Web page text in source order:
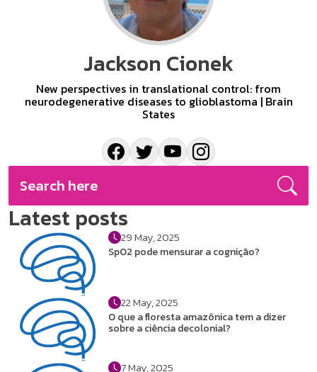
Jackson Cionek
New perspectives in translational control: from
neurodegenerative diseases to glioblastoma | Brain
States
Latest posts
29 May, 2025
SpO2 pode mensurar a cognição?
22 May, 2025
O que a floresta amazônica tem a dizer
sobre a ciência decolonial?
7 May, 2025